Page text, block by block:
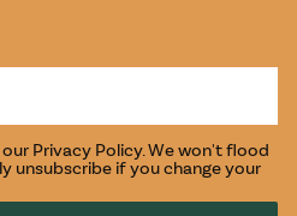
Privacy Policy. We won't flood
unsubscribe if you change your